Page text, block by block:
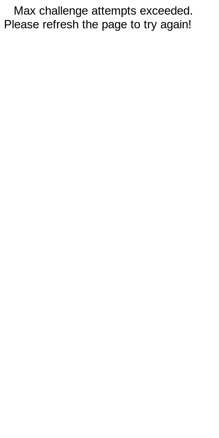
Max challenge attempts exceeded.
Please refresh the page to try again!